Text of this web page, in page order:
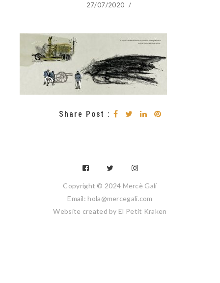
27/07/2020 /
Share Post :
Copyright © 2024 Mercè Galí
Email: hola@mercegali.com
Website created by El Petit Kraken